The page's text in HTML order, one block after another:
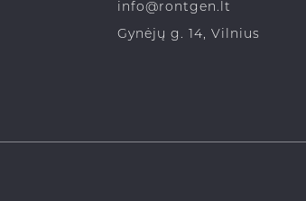
+370 619 76246
info@rontgen.lt